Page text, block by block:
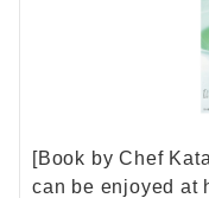
[Book by Chef
can be enjoyed at